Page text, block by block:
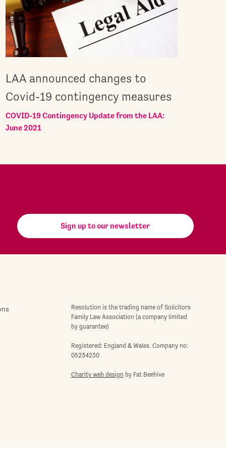
LAA announced changes to
Covid-19 contingency measures
COVID-19 Contingency Update from the LAA:
June 2021
Sign up to our newsletter
Resolution is the trading name of Solicitors
Family Law Association (a company limited
by guarantee)
Registered: England & Wales. Company no:
05234230
Charity web design by Fat Beehive